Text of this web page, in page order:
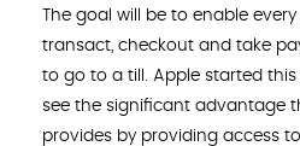
The goal will be to enable
transact, checkout and take
to go to a till. Apple started
see the significant advantage
provides by providing access